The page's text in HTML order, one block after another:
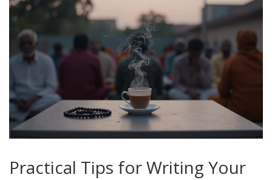
Practical Tips for Writing Your